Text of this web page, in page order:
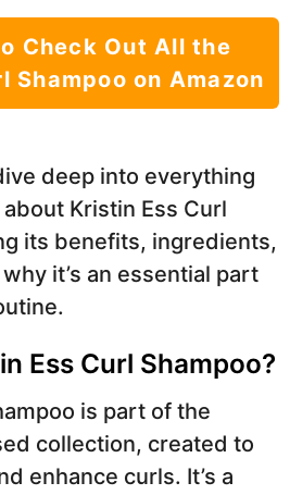
Check Out All the
Shampoo on Amazon
deep into everything
Kristin Ess Curl
its benefits, ingredients,
it’s an essential part
Ess Curl Shampoo?
is part of the
collection, created to
enhance curls. It’s a